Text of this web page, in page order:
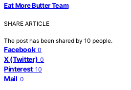
Eat More Butter Team
SHARE ARTICLE
The post has been shared by 10 people.
Facebook 0
X (Twitter) 0
Pinterest 10
Mail 0